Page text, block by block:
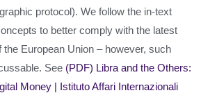
protocol). We follow the in-text
to better comply with the latest
the European Union – however, such
See (PDF) Libra and the Others:
Money | Istituto Affari Internazionali